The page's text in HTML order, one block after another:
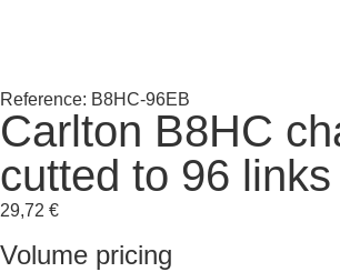
Reference: B8HC-96EB
Carlton B8HC
cutted to 96 links
29,72 €
Volume pricing